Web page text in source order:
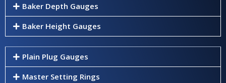
Baker Depth Gauges
Baker Height Gauges
Plain Plug Gauges
Master Setting Rings